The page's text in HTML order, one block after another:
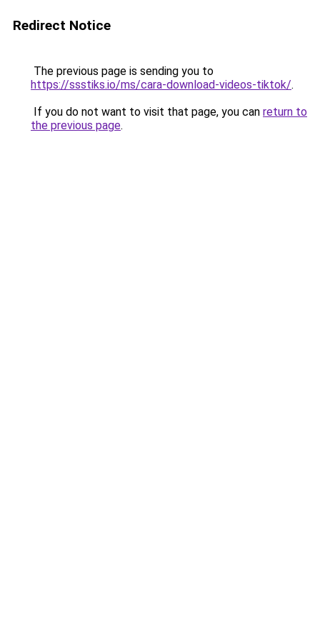
Redirect Notice
The previous page is sending you to
https://ssstiks.io/ms/cara-download-videos-tiktok/.
If you do not want to visit that page, you can return to
the previous page.